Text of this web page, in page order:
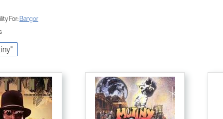
For:Bangor